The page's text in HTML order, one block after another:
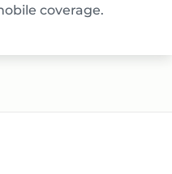
coverage.